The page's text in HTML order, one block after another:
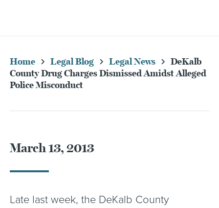
Home Legal Blog Legal News
DeKalb
County Drug Charges Dismissed Amidst Alleged
Police Misconduct
March 13, 2013
Late last week, the DeKalb County